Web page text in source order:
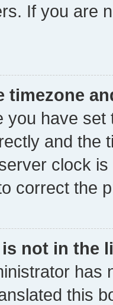
If you are
timezone
you have
and the
clock
correct the
is not in the
has
this